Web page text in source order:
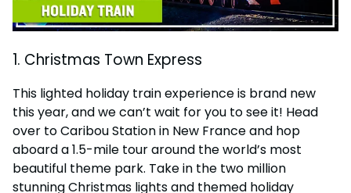
1. Christmas Town Express
This lighted holiday train experience is brand new
this year, and we can’t wait for you to see it! Head
over to Caribou Station in New France and hop
aboard a 1.5-mile tour around the world’s most
beautiful theme park. Take in the two million
stunning Christmas lights and themed holiday